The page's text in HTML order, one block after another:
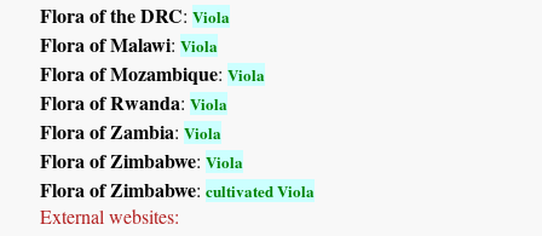
Flora of the DRC:Viola
Flora of Malawi:Viola
Flora of Mozambique:Viola
Flora of Rwanda:Viola
Flora of Zambia:Viola
Flora of Zimbabwe:Viola
Flora of Zimbabwe:cultivated Viola
External websites: